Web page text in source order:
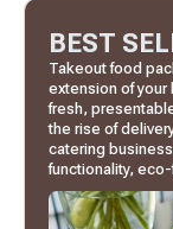
BEST
Takeout food
extension of
fresh,
the rise of
catering
functionality,